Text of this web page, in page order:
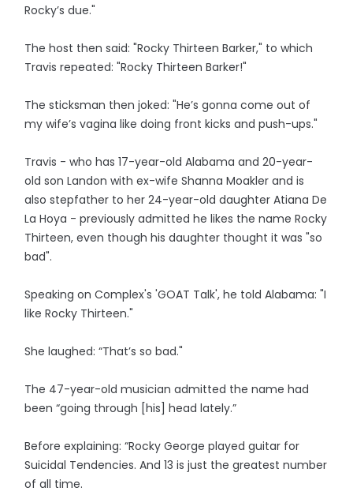
Rocky’s due."
The host then said: "Rocky Thirteen Barker," to which
Travis repeated: "Rocky Thirteen Barker!"
The sticksman then joked: "He’s gonna come out of
my wife’s vagina like doing front kicks and push-ups."
Travis - who has 17-year-old Alabama and 20-year-
old son Landon with ex-wife Shanna Moakler and is
also stepfather to her 24-year-old daughter Atiana De
La Hoya - previously admitted he likes the name Rocky
Thirteen, even though his daughter thought it was "so
bad".
Speaking on Complex's 'GOAT Talk', he told Alabama: "I
like Rocky Thirteen."
She laughed: “That’s so bad."
The 47-year-old musician admitted the name had
been “going through [his] head lately.”
Before explaining: “Rocky George played guitar for
Suicidal Tendencies. And 13 is just the greatest number
of all time.